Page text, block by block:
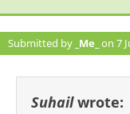
Submitted by _Me_ on 7
Suhailwrote: